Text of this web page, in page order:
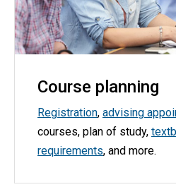
Course planning
Registration, advising
courses, plan of study,
requirements, and more.